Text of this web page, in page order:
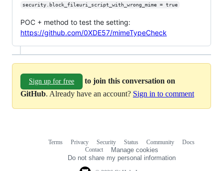
security.block_fileuri_script_with_wrong_mime = true
POC + method to test the setting:
https://github.com/0XDE57/mimeTypeCheck
Sign up for free
to join this conversation on
GitHub. Already have an account? Sign in to comment
Terms Privacy Security Status Community
Docs
Contact
Manage cookies
Do not share my personal information